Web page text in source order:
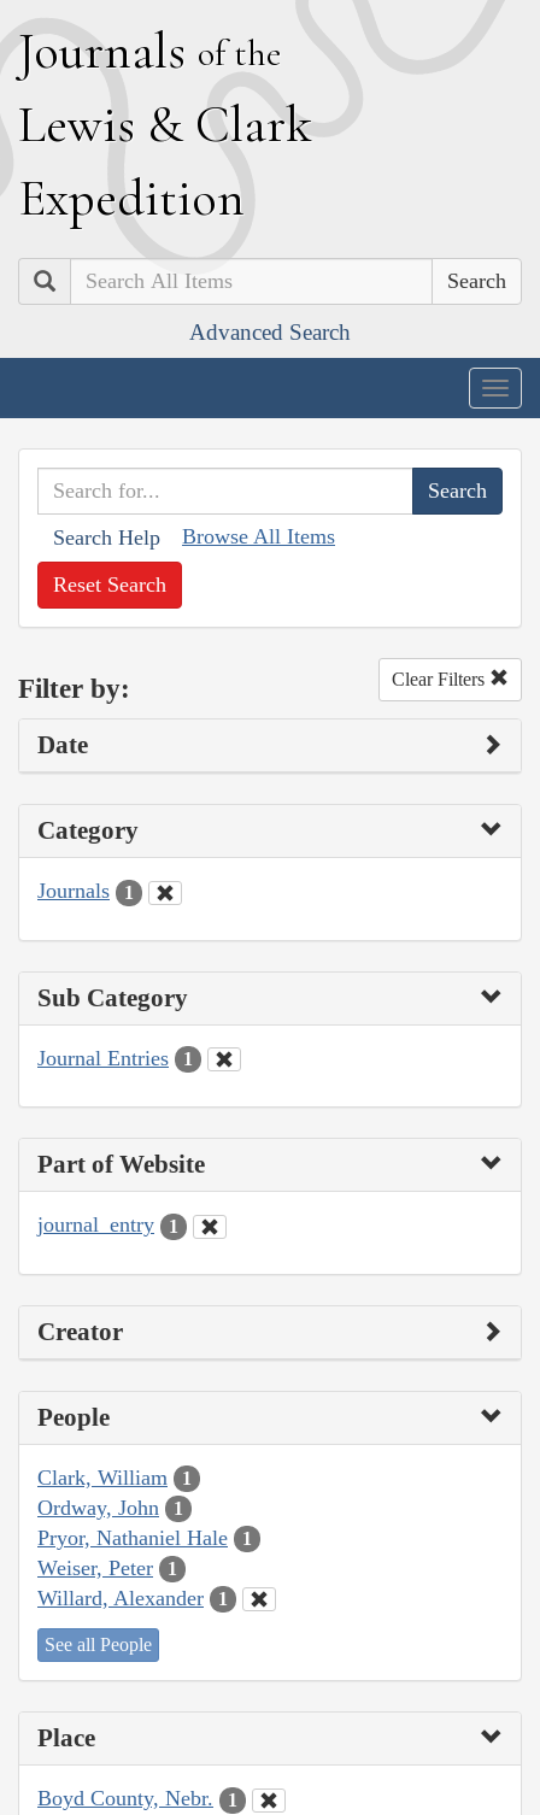
Journals of the
Lewis & Clark
Expedition
Search
Advanced Search
Search Help Browse All Items
Reset Search
Filter by: Clear Filters
Date
Category
Journals 1
Sub Category
Journal Entries 1
Part of Website
journal_entry 1
Creator
People
Clark, William 1
Ordway, John 1
Pryor, Nathaniel Hale 1
Weiser, Peter 1
Willard, Alexander 1
See all People
Place
Boyd County, Nebr. 1